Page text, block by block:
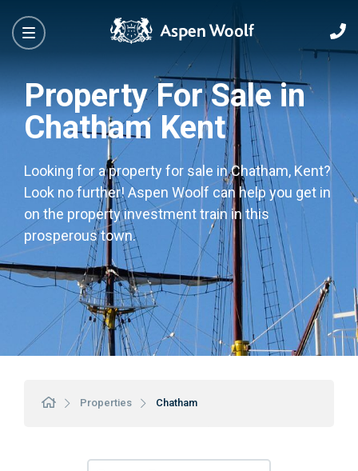
Property For Sale in
Chatham Kent
Looking for a property for sale in Chatham, Kent?
Look no further! Aspen Woolf can help you get in
on the property investment train in this
prosperous town.
Properties Chatham